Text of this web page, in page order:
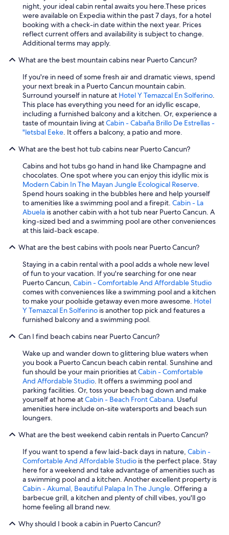
night, your ideal cabin rental awaits you here.These prices
were available on Expedia within the past 7 days, for a hotel
booking with a check-in date within the next year. Prices
reflect current offers and availability is subject to change.
Additional terms may apply.
What are the best mountain cabins near Puerto Cancun?
If you're in need of some fresh air and dramatic views, spend
your next break in a Puerto Cancun mountain cabin.
Surround yourself in nature at Hotel Y Temazcal En Solferino.
This place has everything you need for an idyllic escape,
including a furnished balcony and a kitchen. Or, experience a
taste of mountain living atCabin - Cabaña Brillo De Estrellas -
"letsbal Eeke. It offers a balcony, a patio and more.
What are the best hot tub cabins near Puerto Cancun?
Cabins and hot tubs go hand in hand like Champagne and
chocolates. One spot where you can enjoy this idyllic mix is
Modern Cabin In The Mayan Jungle Ecological Reserve.
Spend hours soaking in the bubbles here and help yourself
to amenities like a swimming pool and a firepit. Cabin - La
Abuela is another cabin with a hot tub near Puerto Cancun. A
king-sized bed and a swimming pool are other conveniences
at this laid-back escape.
What are the best cabins with pools near Puerto Cancun?
Staying in a cabin rental with a pool adds a whole new level
of fun to your vacation. If you're searching for one near
Puerto Cancun, Cabin - Comfortable And Affordable Studio
comes with conveniences like a swimming pool and a kitchen
to make your poolside getaway even more awesome. Hotel
Y Temazcal En Solferino is another top pick and features a
furnished balcony and a swimming pool.
Can I find beach cabins near Puerto Cancun?
Wake up and wander down to glittering blue waters when
you book a Puerto Cancun beach cabin rental. Sunshine and
fun should be your main priorities atCabin - Comfortable
And Affordable Studio. It offers a swimming pool and
parking facilities. Or, toss your beach bag down and make
yourself at home atCabin - Beach Front Cabana. Useful
amenities here include on-site watersports and beach sun
loungers.
What are the best weekend cabin rentals in Puerto Cancun?
If you want to spend a few laid-back days in nature, Cabin -
Comfortable And Affordable Studio is the perfect place. Stay
here for a weekend and take advantage of amenities such as
a swimming pool and a kitchen. Another excellent property is
Cabin - Akumal, Beautiful Palapa In The Jungle. Offering a
barbecue grill, a kitchen and plenty of chill vibes, you'll go
home feeling all brand new.
Why should I book a cabin in Puerto Cancun?